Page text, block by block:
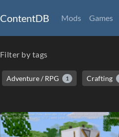
ContentDB Mods Games
Filter by tags
Adventure / RPG 1 Crafting